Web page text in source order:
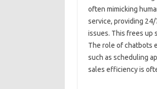
often‍ mimicking
service, providing
issues. This frees up
The role‍ of chatbots
such‍ as scheduling‌
sales‌ efficiency‌ is‌